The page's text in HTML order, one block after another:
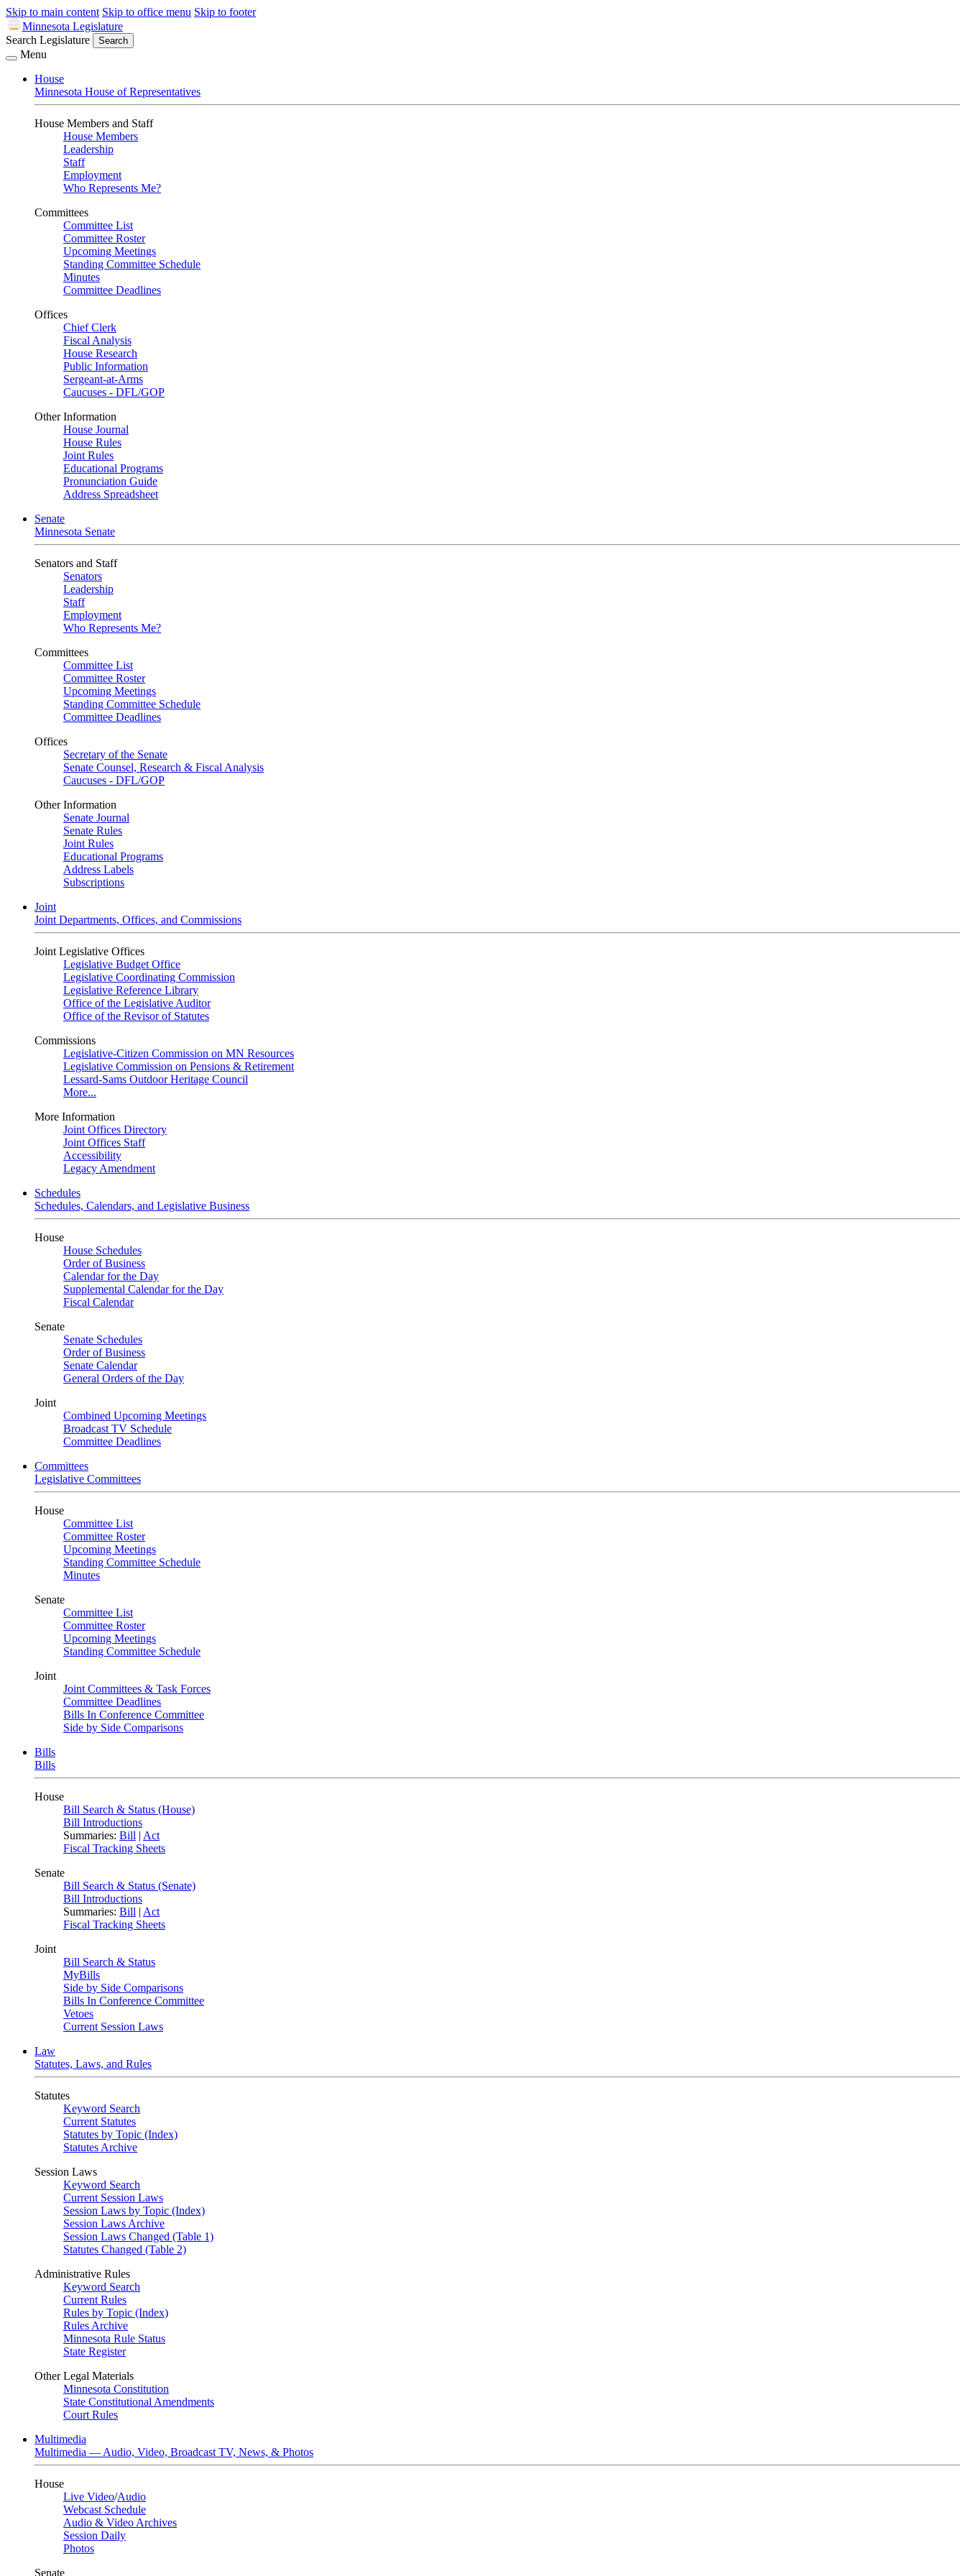
Skip to main content Skip to office menu Skip to footer
Minnesota Legislature
Search Legislature
Search
Menu
House
Minnesota House of Representatives
House Members and Staff
House Members
Leadership
Staff
Employment
Who Represents Me?
Committees
Committee List
Committee Roster
Upcoming Meetings
Standing Committee Schedule
Minutes
Committee Deadlines
Offices
Chief Clerk
Fiscal Analysis
House Research
Public Information
Sergeant-at-Arms
Caucuses - DFL/GOP
Other Information
House Journal
House Rules
Joint Rules
Educational Programs
Pronunciation Guide
Address Spreadsheet
Senate
Minnesota Senate
Senators and Staff
Senators
Leadership
Staff
Employment
Who Represents Me?
Committees
Committee List
Committee Roster
Upcoming Meetings
Standing Committee Schedule
Committee Deadlines
Offices
Secretary of the Senate
Senate Counsel, Research & Fiscal Analysis
Caucuses - DFL/GOP
Other Information
Senate Journal
Senate Rules
Joint Rules
Educational Programs
Address Labels
Subscriptions
Joint
Joint Departments, Offices, and Commissions
Joint Legislative Offices
Legislative Budget Office
Legislative Coordinating Commission
Legislative Reference Library
Office of the Legislative Auditor
Office of the Revisor of Statutes
Commissions
Legislative-Citizen Commission on MN Resources
Legislative Commission on Pensions & Retirement
Lessard-Sams Outdoor Heritage Council
More...
More Information
Joint Offices Directory
Joint Offices Staff
Accessibility
Legacy Amendment
Schedules
Schedules, Calendars, and Legislative Business
House
House Schedules
Order of Business
Calendar for the Day
Supplemental Calendar for the Day
Fiscal Calendar
Senate
Senate Schedules
Order of Business
Senate Calendar
General Orders of the Day
Joint
Combined Upcoming Meetings
Broadcast TV Schedule
Committee Deadlines
Committees
Legislative Committees
House
Committee List
Committee Roster
Upcoming Meetings
Standing Committee Schedule
Minutes
Senate
Committee List
Committee Roster
Upcoming Meetings
Standing Committee Schedule
Joint
Joint Committees & Task Forces
Committee Deadlines
Bills In Conference Committee
Side by Side Comparisons
Bills
Bills
House
Bill Search & Status (House)
Bill Introductions
Summaries: Bill | Act
Fiscal Tracking Sheets
Senate
Bill Search & Status (Senate)
Bill Introductions
Summaries: Bill | Act
Fiscal Tracking Sheets
Joint
Bill Search & Status
MyBills
Side by Side Comparisons
Bills In Conference Committee
Vetoes
Current Session Laws
Law
Statutes, Laws, and Rules
Statutes
Keyword Search
Current Statutes
Statutes by Topic (Index)
Statutes Archive
Session Laws
Keyword Search
Current Session Laws
Session Laws by Topic (Index)
Session Laws Archive
Session Laws Changed (Table 1)
Statutes Changed (Table 2)
Administrative Rules
Keyword Search
Current Rules
Rules by Topic (Index)
Rules Archive
Minnesota Rule Status
State Register
Other Legal Materials
Minnesota Constitution
State Constitutional Amendments
Court Rules
Multimedia
Multimedia — Audio, Video, Broadcast TV, News, & Photos
House
Live Video/Audio
Webcast Schedule
Audio & Video Archives
Session Daily
Photos
Senate